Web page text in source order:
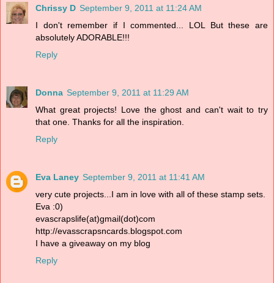
Chrissy D September 9, 2011 at 11:24 AM
I don't remember if I commented... LOL But these are
absolutely ADORABLE!!!
Reply
Donna September 9, 2011 at 11:29 AM
What great projects! Love the ghost and can't wait to try
that one. Thanks for all the inspiration.
Reply
Eva Laney September 9, 2011 at 11:41 AM
very cute projects...I am in love with all of these stamp sets.
Eva :0)
evascrapslife(at)gmail(dot)com
http://evasscrapsncards.blogspot.com
I have a giveaway on my blog
Reply